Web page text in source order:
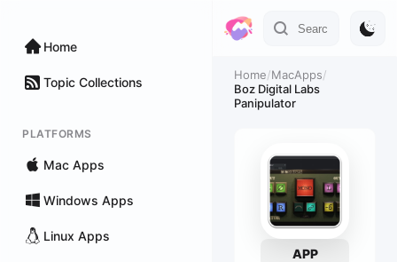
Home
Topic Collections
PLATFORMS
Mac Apps
Windows Apps
Linux Apps
Home/MacApps/
Boz Digital Labs
Panipulator
APP